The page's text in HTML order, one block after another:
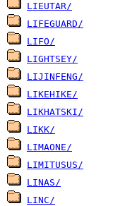
LIEUTAR/
LIFEGUARD/
LIFO/
LIGHTSEY/
LIJINFENG/
LIKEHIKE/
LIKHATSKI/
LIKK/
LIMAONE/
LIMITUSUS/
LINAS/
LINC/